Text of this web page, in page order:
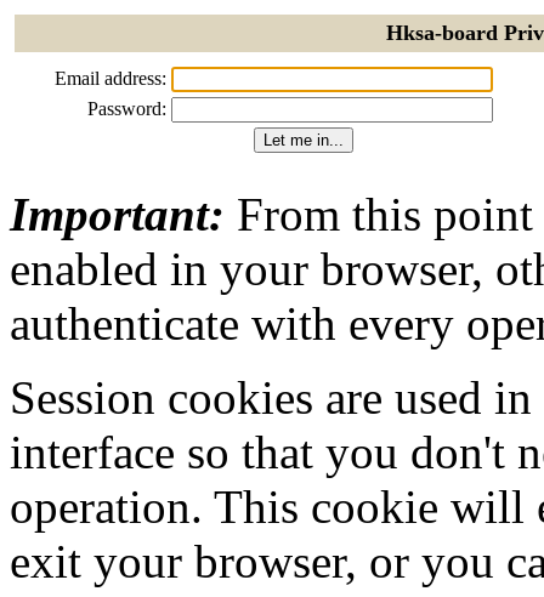
Hksa-board
Email address:
Password:
Important: From this point
enabled in your browser,
authenticate with every
Session cookies are used
interface so that you don't
operation. This cookie will
exit your browser, or you